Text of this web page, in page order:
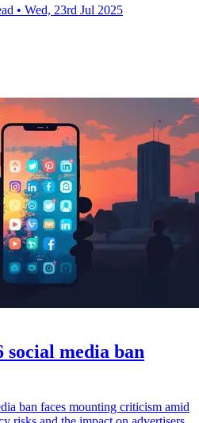
• Wed, 23rd Jul 2025
media ban
ban faces mounting criticism amid